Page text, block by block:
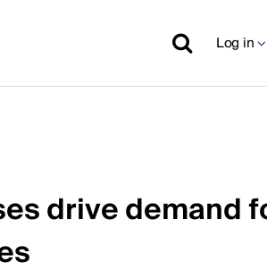
Log in
drive demand